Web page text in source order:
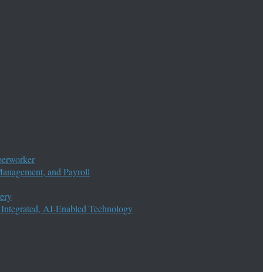
and Payroll
AI-Enabled Technology